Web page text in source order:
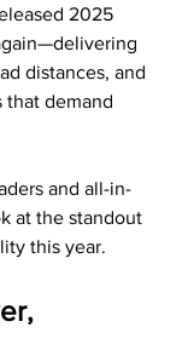
2025
distances, and
that demand
and all-in-
at the standout
this year.